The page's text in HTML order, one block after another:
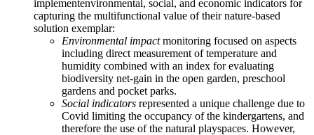
implementenvironmental, social, and economic indicators for
capturing the multifunctional value of their nature-based
solution exemplar:
Environmental impactmonitoring focused on aspects
including direct measurement of temperature and
humidity combined with an index for evaluating
biodiversity net-gain in the open garden, preschool
gardens and pocket parks.
Social indicators represented a unique challenge due to
Covid limiting the occupancy of the kindergartens, and
therefore the use of the natural playspaces. However,